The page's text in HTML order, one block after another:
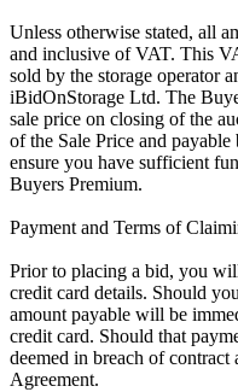
Unless otherwise stated, all
and inclusive of VAT. This
sold by the storage operator
iBidOnStorage Ltd. The
sale price on closing of the
of the Sale Price and
ensure you have sufficient
Buyers Premium.
Payment and Terms of
Prior to placing a bid, you
credit card details. Should
amount payable will be
credit card. Should that
deemed in breach of
Agreement.